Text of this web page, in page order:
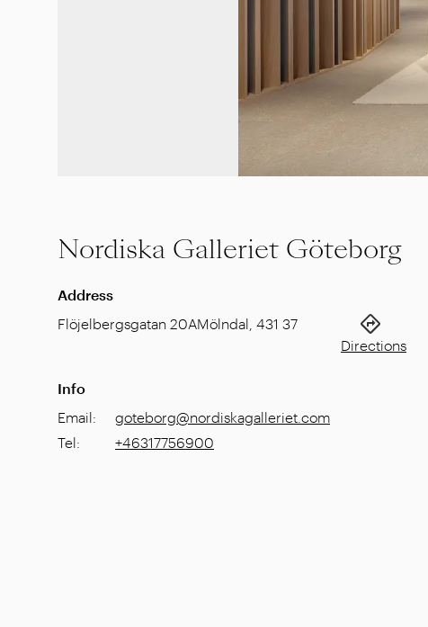
Nordiska Galleriet Göteborg
Address
Flöjelbergsgatan 20AMölndal 431 37
Directions
Info
Email:
goteborg@nordiskagalleriet.com
Tel: +46317756900